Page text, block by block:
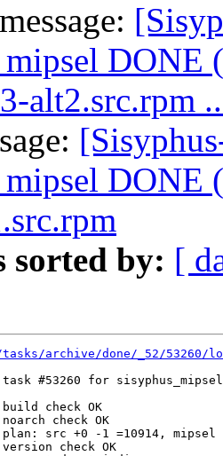
alt2.src.rpm
DONE
sorted by: [
archive/done/_52/53260/
#53260 for
check OK
check OK
src +0 -1 =10914, mipsel
check OK